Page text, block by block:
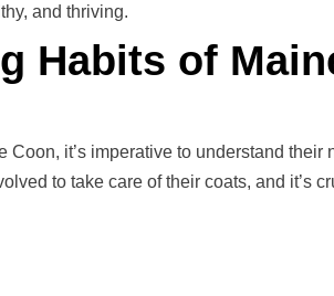
and thriving.
Habits of
it’s imperative to understand their
to take care of their coats, and it’s